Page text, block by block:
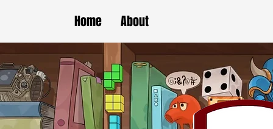
Home About